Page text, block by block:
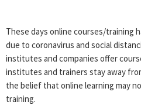
These days online courses/training
due to coronavirus and social
institutes and companies offer
institutes and trainers stay away
the belief that online learning may
training.